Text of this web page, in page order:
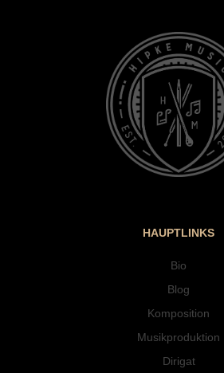
HAUPTLINKS
Bio
Blog
Komposition
Musikproduktion
Dirigat